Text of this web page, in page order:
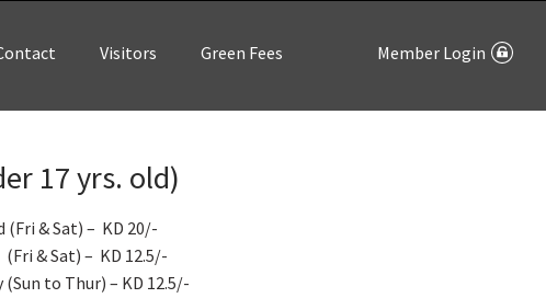
Member Login
Visitors Green Fees
17 yrs. old)
(Fri & Sat) – KD 20/-
& Sat) – KD 12.5/-
(Sun to Thur) – KD 12.5/-